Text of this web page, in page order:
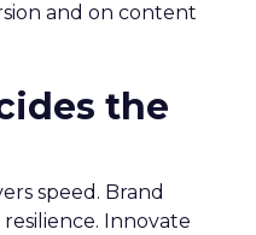
and on content
the
speed. Brand
Innovate